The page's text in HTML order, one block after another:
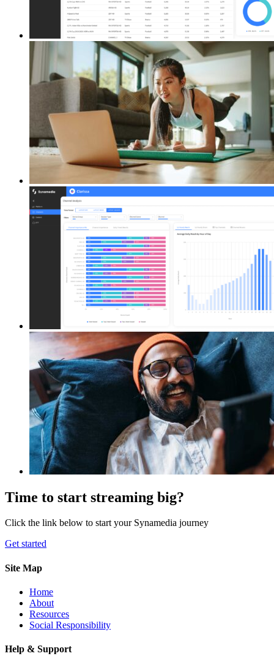
Time to start streaming big?
Click the link below to start your Synamedia journey
Get started
Site Map
Home
About
Resources
Social Responsibility
Help & Support